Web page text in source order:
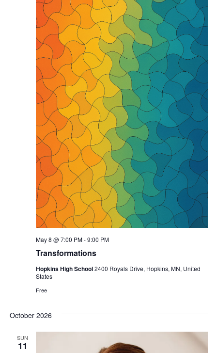
Transformations
May 8 @ 7:00 PM-9:00 PM
Hopkins High School2400 Royals Drive, Hopkins, MN, United
States
Free
October 2026
SUN
11